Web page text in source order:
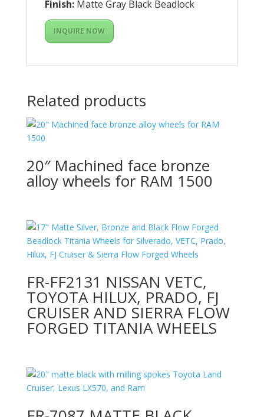
Finish:Matte Gray Black Beadlock
INQUIRE NOW
Related products
20″ Machined face bronze
alloy wheels for RAM 1500
FR-FF2131 NISSAN VETC,
TOYOTA HILUX, PRADO, FJ
CRUISER AND SIERRA FLOW
FORGED TITANIA WHEELS